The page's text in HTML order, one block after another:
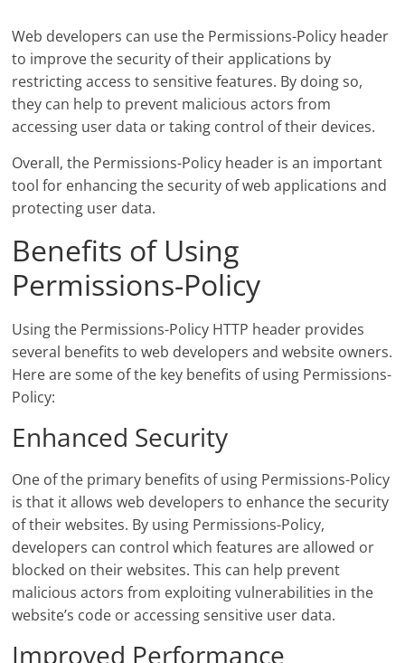
Web developers can use the Permissions-Policy header
to improve the security of their applications by
restricting access to sensitive features. By doing so,
they can help to prevent malicious actors from
accessing user data or taking control of their devices.
Overall, the Permissions-Policy header is an important
tool for enhancing the security of web applications and
protecting user data.
Benefits of Using
Permissions-Policy
Using the Permissions-Policy HTTP header provides
several benefits to web developers and website owners.
Here are some of the key benefits of using Permissions-
Policy:
Enhanced Security
One of the primary benefits of using Permissions-Policy
is that it allows web developers to enhance the security
of their websites. By using Permissions-Policy,
developers can control which features are allowed or
blocked on their websites. This can help prevent
malicious actors from exploiting vulnerabilities in the
website’s code or accessing sensitive user data.
Improved Performance